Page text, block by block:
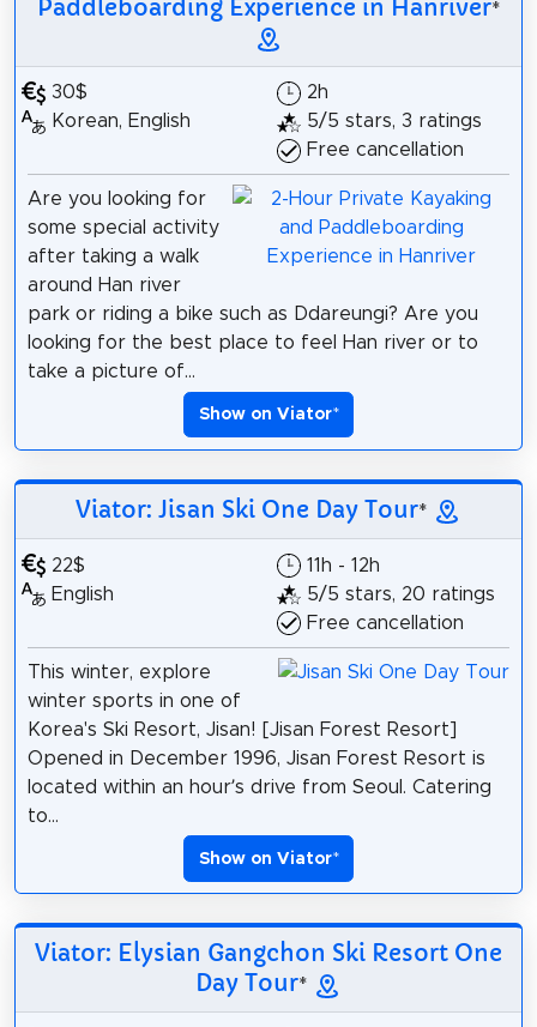
Paddleboarding Experience in Hanriver*
30$
Korean, English
2h
5/5 stars, 3 ratings
Free cancellation
Are you looking for
some special activity
after taking a walk
around Han river
park or riding a bike such as Ddareungi? Are you
looking for the best place to feel Han river or to
take a picture of...
Show on Viator*
Viator: Jisan Ski One Day Tour*
22$
English
11h - 12h
5/5 stars, 20 ratings
Free cancellation
This winter, explore
winter sports in one of
Korea's Ski Resort, Jisan! [Jisan Forest Resort]
Opened in December 1996, Jisan Forest Resort is
located within an hour’s drive from Seoul. Catering
to...
Show on Viator*
Viator: Elysian Gangchon Ski Resort One
Day Tour*